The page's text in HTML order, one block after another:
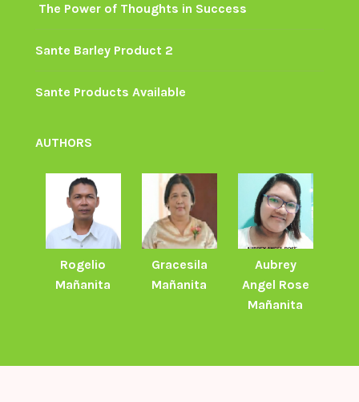
The Power of Thoughts in Success
Sante Barley Product 2
Sante Products Available
AUTHORS
Rogelio
Mañanita
Gracesila
Mañanita
Aubrey
Angel Rose
Mañanita